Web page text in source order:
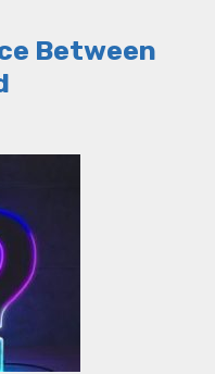
Between